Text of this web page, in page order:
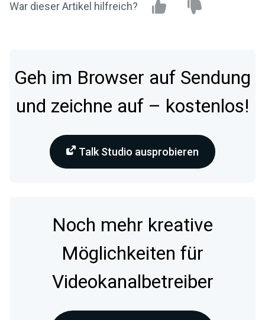
War dieser Artikel hilfreich?
Geh im Browser auf Sendung
und zeichne auf – kostenlos!
Talk Studio ausprobieren
Noch mehr kreative
Möglichkeiten für
Videokanalbetreiber